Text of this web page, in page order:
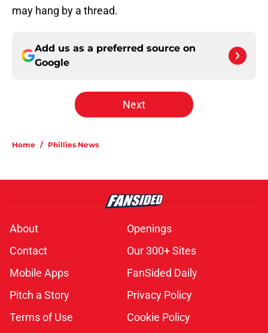
may hang by a thread.
Add us as a preferred source on
Google
Next
Home / Phillies News
About
Openings
Contact
Our 300+ Sites
Mobile Apps
FanSided Daily
Pitch a Story
Privacy Policy
Terms of Use
Cookie Policy